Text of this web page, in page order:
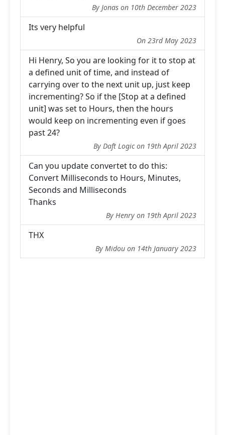
By Jonas on 10th December 2023
Its very helpful
On 23rd May 2023
Hi Henry, So you are looking for it to stop at
a defined unit of time, and instead of
carrying over to the next unit up, just keep
incrementing? So if the [Stop at a defined
unit] was set to Hours, then the hours
would keep on incrementing even if goes
past 24?
By Daft Logic on 19th April 2023
Can you update convertet to do this:
Convert Milliseconds to Hours, Minutes,
Seconds and Milliseconds
Thanks
By Henry on 19th April 2023
THX
By Midou on 14th January 2023